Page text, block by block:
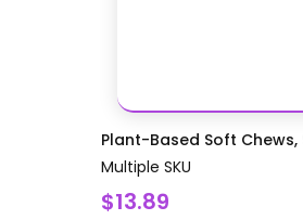
Plant-Based Soft Chews,
Multiple SKU
$13.89